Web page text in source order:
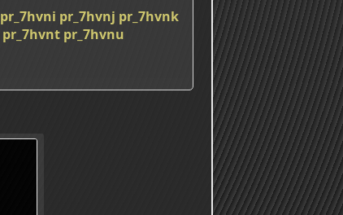
pr_7hvni pr_7hvnj pr_7hvnk
pr_7hvnt pr_7hvnu